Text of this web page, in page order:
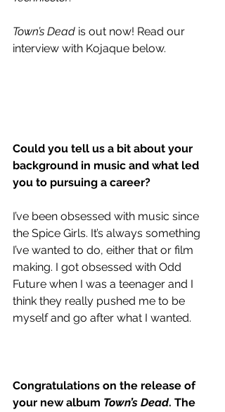
Town’s Dead is out now! Read our
interview with Kojaque below.
Could you tell us a bit about your
background in music and what led
you to pursuing a career?
I’ve been obsessed with music since
the Spice Girls. It’s always something
I’ve wanted to do, either that or film
making. I got obsessed with Odd
Future when I was a teenager and I
think they really pushed me to be
myself and go after what I wanted.
Congratulations on the release of
your new album Town’s Dead. The